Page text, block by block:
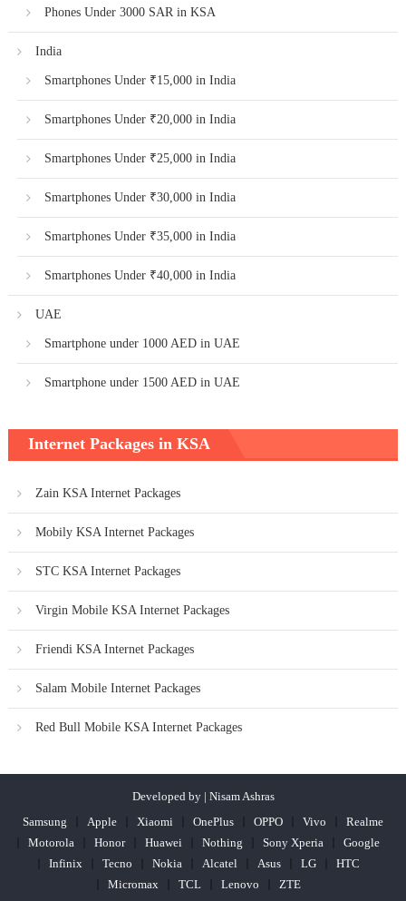
Phones Under 3000 SAR in KSA
India
Smartphones Under ₹15,000 in India
Smartphones Under ₹20,000 in India
Smartphones Under ₹25,000 in India
Smartphones Under ₹30,000 in India
Smartphones Under ₹35,000 in India
Smartphones Under ₹40,000 in India
UAE
Smartphone under 1000 AED in UAE
Smartphone under 1500 AED in UAE
Internet Packages in KSA
Zain KSA Internet Packages
Mobily KSA Internet Packages
STC KSA Internet Packages
Virgin Mobile KSA Internet Packages
Friendi KSA Internet Packages
Salam Mobile Internet Packages
Red Bull Mobile KSA Internet Packages
Developed by | Nisam Ashras
Samsung
Apple Xiaomi OnePlus OPPO Vivo
Realme
Motorola
Honor Huawei Nothing Sony Xperia
Google
Infinix
Tecno Nokia Alcatel Asus LG
HTC
Micromax
TCL Lenovo ZTE